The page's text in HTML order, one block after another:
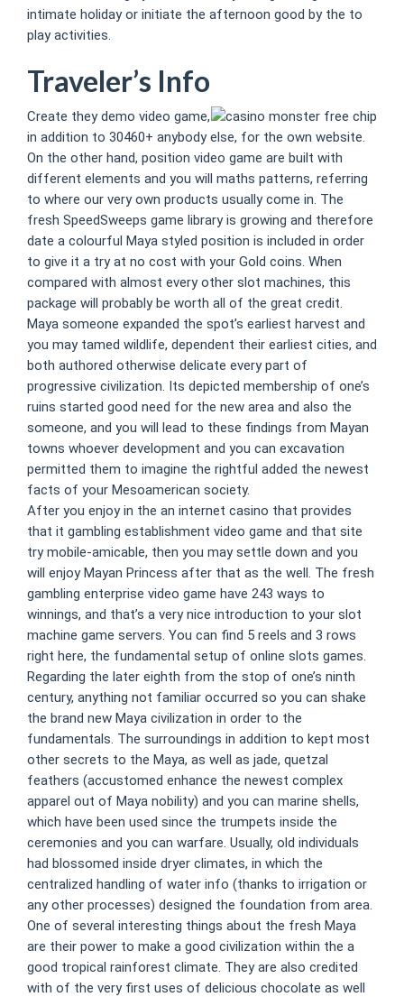
intimate holiday or initiate the afternoon good by the to
play activities.
Traveler’s Info
Create they demo video game,
in addition to 30460+ anybody else, for the own website.
On the other hand, position video game are built with
different elements and you will maths patterns, referring
to where our very own products usually come in. The
fresh SpeedSweeps game library is growing and therefore
date a colourful Maya styled position is included in order
to give it a try at no cost with your Gold coins. When
compared with almost every other slot machines, this
package will probably be worth all of the great credit.
Maya someone expanded the spot’s earliest harvest and
you may tamed wildlife, dependent their earliest cities, and
both authored otherwise delicate every part of
progressive civilization. Its depicted membership of one’s
ruins started good need for the new area and also the
someone, and you will lead to these findings from Mayan
towns whoever development and you can excavation
permitted them to imagine the rightful added the newest
facts of your Mesoamerican society.
After you enjoy in the an internet casino that provides
that it gambling establishment video game and that site
try mobile-amicable, then you may settle down and you
will enjoy Mayan Princess after that as the well. The fresh
gambling enterprise video game have 243 ways to
winnings, and that’s a very nice introduction to your slot
machine game servers. You can find 5 reels and 3 rows
right here, the fundamental setup of online slots games.
Regarding the later eighth from the stop of one’s ninth
century, anything not familiar occurred so you can shake
the brand new Maya civilization in order to the
fundamentals. The surroundings in addition to kept most
other secrets to the Maya, as well as jade, quetzal
feathers (accustomed enhance the newest complex
apparel out of Maya nobility) and you can marine shells,
which have been used since the trumpets inside the
ceremonies and you can warfare. Usually, old individuals
had blossomed inside dryer climates, in which the
centralized handling of water info (thanks to irrigation or
any other processes) designed the foundation from area.
One of several interesting things about the fresh Maya
are their power to make a good civilization within the a
good tropical rainforest climate. They are also credited
with of the very first uses of delicious chocolate as well